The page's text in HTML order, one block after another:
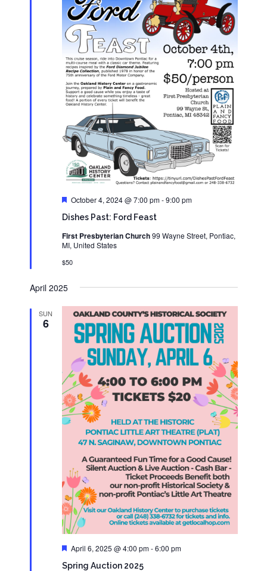
Dishes Past: Ford Feast
Featured
October 4, 2024 @ 7:00 pm-9:00 pm
First Presbyterian Church99 Wayne Street, Pontiac,
MI, United States
$50
April 2025
SUN
6
Spring Auction 2025
Featured
April 6, 2025 @ 4:00 pm-6:00 pm